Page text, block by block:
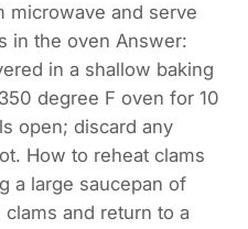
microwave and serve
in the oven Answer:
in a shallow baking
degree F oven for 10
open; discard any
How to reheat clams
a large saucepan of
and return to a